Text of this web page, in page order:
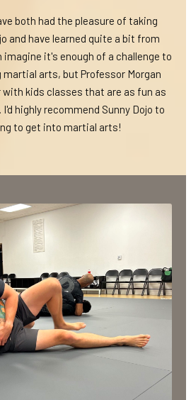
both had the pleasure of taking
and have learned quite a bit from
imagine it's enough of a challenge to
arts, but Professor Morgan
kids classes that are as fun as
highly recommend Sunny Dojo to
to get into martial arts!